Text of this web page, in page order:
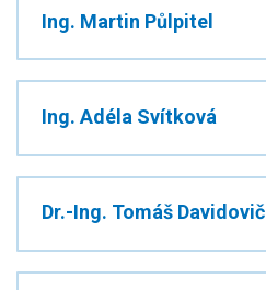
Ing. Martin Půlpitel
Ing. Adéla Svítková
Dr.-Ing. Tomáš Davidovič